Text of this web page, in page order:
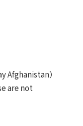
Afghanistan）
are not